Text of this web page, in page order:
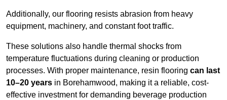
Additionally, our flooring resists abrasion from heavy
equipment, machinery, and constant foot traffic.
These solutions also handle thermal shocks from
temperature fluctuations during cleaning or production
processes. With proper maintenance, resin flooring can last
10–20 years in Borehamwood, making it a reliable, cost-
effective investment for demanding beverage production